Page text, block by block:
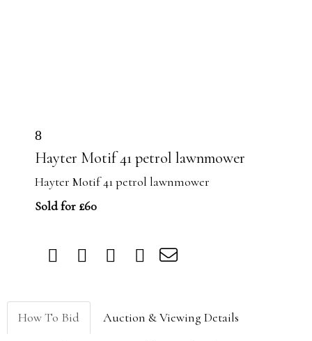
8
Hayter Motif 41 petrol lawnmower
Hayter Motif 41 petrol lawnmower
Sold for £60
How To Bid Auction & Viewing Details